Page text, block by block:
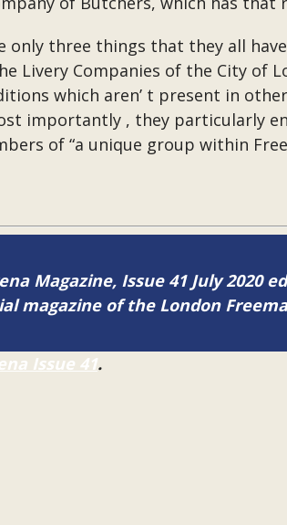
only three things that they all
Livery Companies of the City of
which aren’ t present in
importantly , they particularly
of “a unique group within
Magazine, Issue 41 July 2020
magazine of the London
Issue 41.